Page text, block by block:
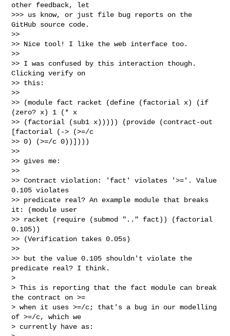
other feedback, let
>>> us know, or just file bug reports on the
GitHub source code.
>>
>> Nice tool! I like the web interface too.
>>
>> I was confused by this interaction though.
Clicking verify on
>> this:
>>
>> (module fact racket (define (factorial x) (if
(zero? x) 1 (* x
>> (factorial (sub1 x))))) (provide (contract-out
[factorial (-> (>=/c
>> 0) (>=/c 0))])))
>>
>> gives me:
>>
>> Contract violation: 'fact' violates '>='. Value
0.105 violates
>> predicate real? An example module that breaks
it: (module user
>> racket (require (submod ".." fact)) (factorial
0.105))
>> (Verification takes 0.05s)
>>
>> but the value 0.105 shouldn't violate the
predicate real? I think.
>
> This is reporting that the fact module can break
the contract on >=
> when it uses >=/c; that's a bug in our modelling
of >=/c, which we
> currently have as: